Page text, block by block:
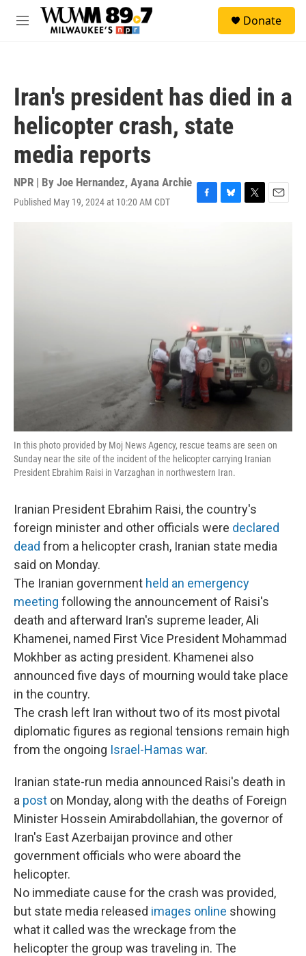
Skip to main content
M
Donate
Iran's president has died in a
helicopter crash, state
media reports
NPR | By Joe Hernandez, Ayana Archie
Published May 19, 2024 at 10:20 AM CDT
F
B
T
E
In this photo provided by Moj News Agency, rescue teams are seen on
Sunday near the site of the incident of the helicopter carrying Iranian
President Ebrahim Raisi in Varzaghan in northwestern Iran.
Iranian President Ebrahim Raisi, the country's
foreign minister and other officials were declared
dead from a helicopter crash, Iranian state media
said on Monday.
The Iranian government held an emergency
meeting following the announcement of Raisi's
death and afterward Iran's supreme leader, Ali
Khamenei, named First Vice President Mohammad
Mokhber as acting president. Khamenei also
announced five days of mourning would take place
in the country.
The crash left Iran without two of its most pivotal
diplomatic figures as regional tensions remain high
from the ongoing Israel-Hamas war.
Iranian state-run media announced Raisi's death in
a post on Monday, along with the deaths of Foreign
Minister Hossein Amirabdollahian, the governor of
Iran's East Azerbaijan province and other
government officials who were aboard the
helicopter.
No immediate cause for the crash was provided,
but state media released images online showing
what it called was the wreckage from the
helicopter the group was traveling in. The